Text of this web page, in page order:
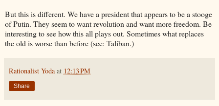
But this is different. We have a president that appears to be a stooge
of Putin. They seem to want revolution and want more freedom. Be
interesting to see how this all plays out. Sometimes what replaces
the old is worse than before (see: Taliban.)
Rationalist Yoda at 12:13 PM
Share